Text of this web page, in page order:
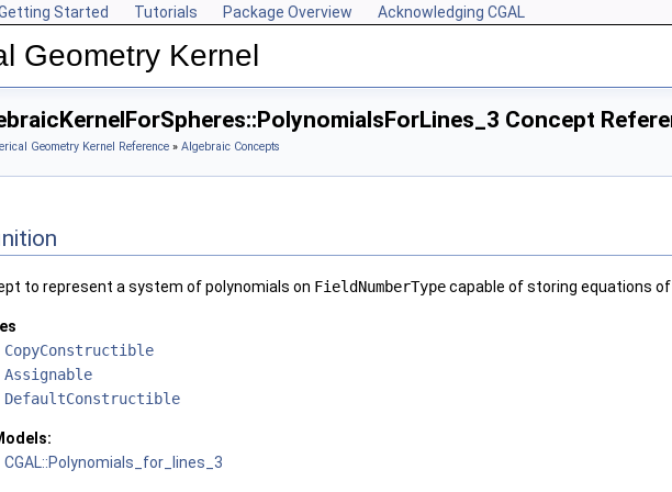
Started Tutorials Package Overview Acknowledging CGAL
Geometry Kernel
Concept
Geometry Kernel Reference » Algebraic Concepts
to represent a system of polynomials on FieldNumberTypecapable of storing equations of
CopyConstructible
Assignable
DefaultConstructible
CGAL::Polynomials_for_lines_3